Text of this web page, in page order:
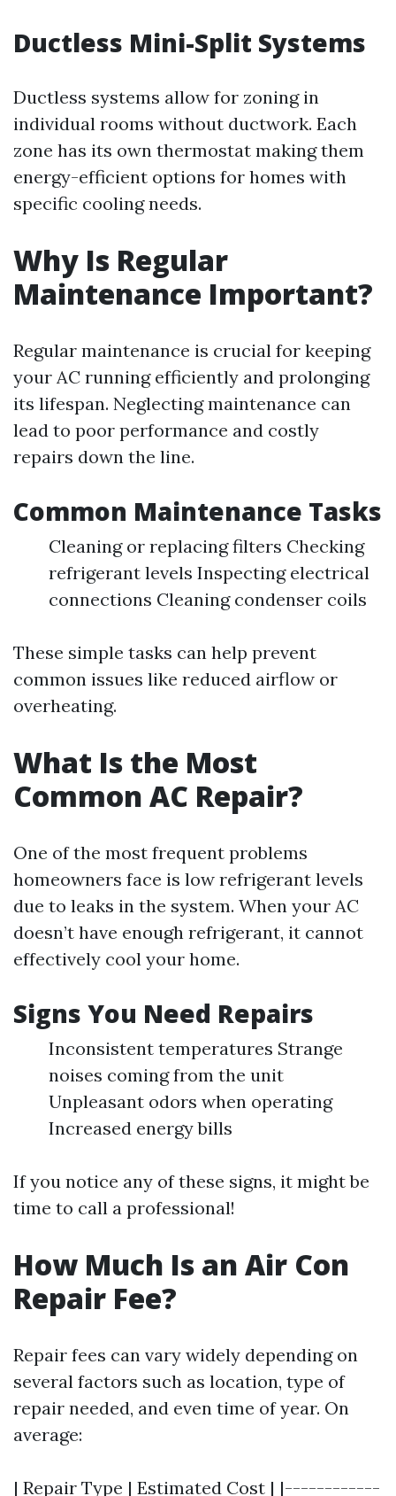
Ductless Mini-Split Systems
Ductless systems allow for zoning in
individual rooms without ductwork. Each
zone has its own thermostat making them
energy-efficient options for homes with
specific cooling needs.
Why Is Regular
Maintenance Important?
Regular maintenance is crucial for keeping
your AC running efficiently and prolonging
its lifespan. Neglecting maintenance can
lead to poor performance and costly
repairs down the line.
Common Maintenance Tasks
Cleaning or replacing filters Checking
refrigerant levels Inspecting electrical
connections Cleaning condenser coils
These simple tasks can help prevent
common issues like reduced airflow or
overheating.
What Is the Most
Common AC Repair?
One of the most frequent problems
homeowners face is low refrigerant levels
due to leaks in the system. When your AC
doesn’t have enough refrigerant, it cannot
effectively cool your home.
Signs You Need Repairs
Inconsistent temperatures Strange
noises coming from the unit
Unpleasant odors when operating
Increased energy bills
If you notice any of these signs, it might be
time to call a professional!
How Much Is an Air Con
Repair Fee?
Repair fees can vary widely depending on
several factors such as location, type of
repair needed, and even time of year. On
average:
| Repair Type | Estimated Cost | |------------